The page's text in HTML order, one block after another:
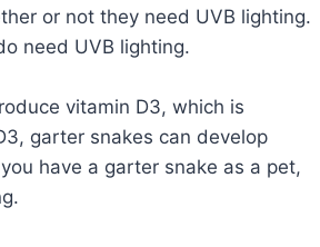
or not they need UVB lighting.
need UVB lighting.
vitamin D3, which is
garter snakes can develop
have a garter snake as a pet,